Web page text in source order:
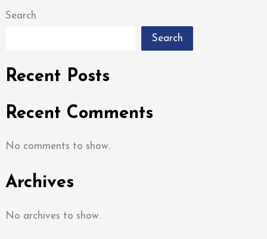
Search
Search
Recent Posts
Recent Comments
No comments to show.
Archives
No archives to show.